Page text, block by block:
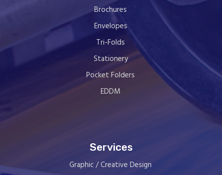
Brochures
Envelopes
Tri-Folds
Stationery
Pocket Folders
EDDM
Services
Graphic / Creative Design